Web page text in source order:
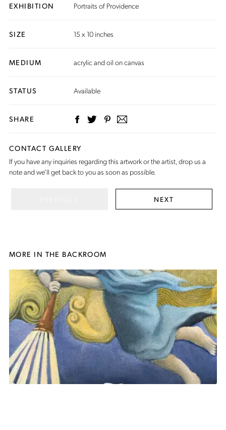
EXHIBITION Portraits of Providence
SIZE 15 x 10 inches
MEDIUM acrylic and oil on canvas
STATUS Available
SHARE
CONTACT GALLERY
If you have any inquiries regarding this artwork or the artist,drop us a
noteand we’ll get back to you as soon as possible.
NEXT
MORE IN THE BACKROOM